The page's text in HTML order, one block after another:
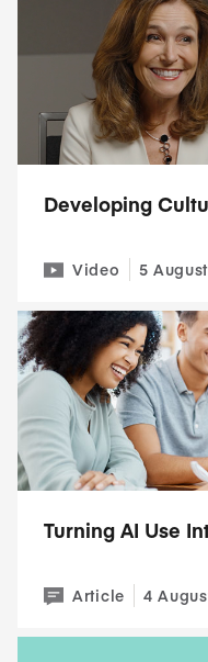
Developing
Video 5
Turning AI Use
Article 4